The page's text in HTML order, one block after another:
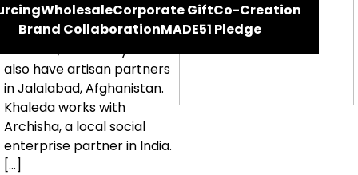
WholesaleCorporate GiftCo-Creation
Brand CollaborationMADE51 Pledge
Khaleda and other Afghan
refugee women in India,
Pakistan, and Malaysia. We
also have artisan partners
in Jalalabad, Afghanistan.
Khaleda works with
Archisha, a local social
enterprise partner in India.
[…]